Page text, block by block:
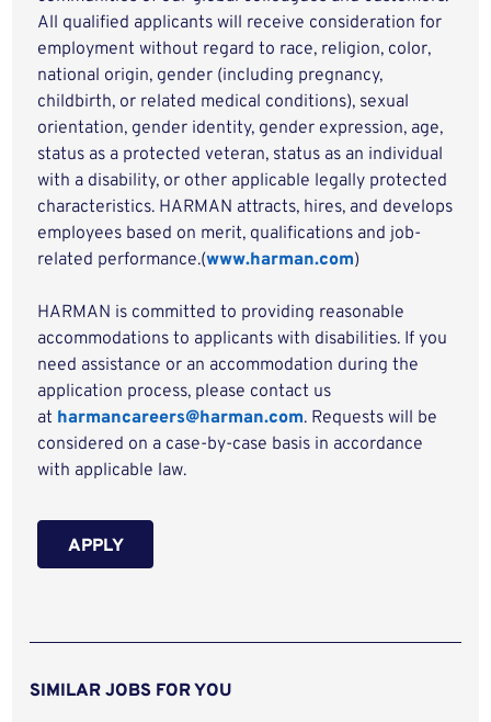
All qualified applicants will receive consideration for
employment without regard to race, religion, color,
national origin, gender (including pregnancy,
childbirth, or related medical conditions), sexual
orientation, gender identity, gender expression, age,
status as a protected veteran, status as an individual
with a disability, or other applicable legally protected
characteristics. HARMAN attracts, hires, and develops
employees based on merit, qualifications and job-
related performance.(www.harman.com)
HARMAN is committed to providing reasonable
accommodations to applicants with disabilities. If you
need assistance or an accommodation during the
application process, please contact us
at harmancareers@harman.com. Requests will be
considered on a case-by-case basis in accordance
with applicable law.
APPLY
SIMILAR JOBS FOR YOU